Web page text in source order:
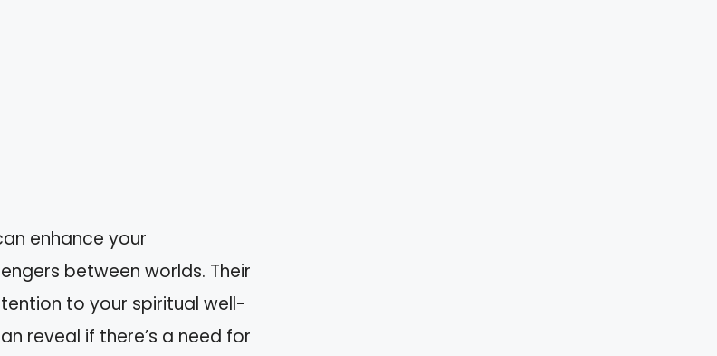
enhance your
between worlds. Their
to your spiritual well-
reveal if there’s a need for